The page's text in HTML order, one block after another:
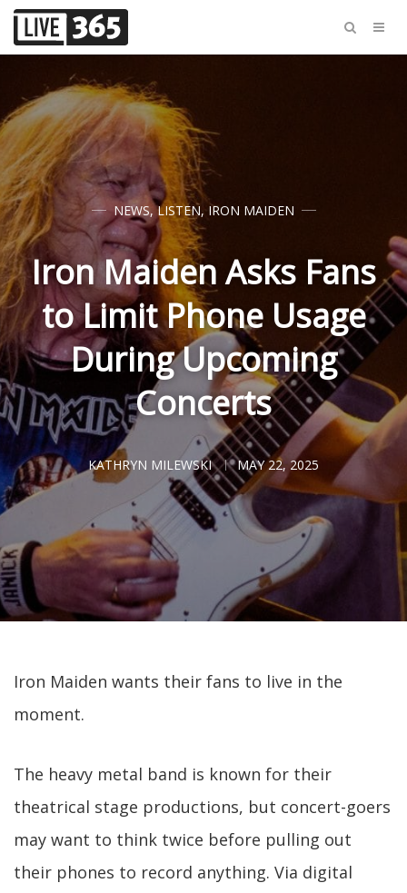
NEWS,LISTEN, IRON MAIDEN
Iron Maiden Asks Fans
to Limit Phone Usage
During Upcoming
Concerts
KATHRYN MILEWSKI MAY 22, 2025
Iron Maiden wants their fans to live in the
moment.
The heavy metal band is known for their
theatrical stage productions, but concert-goers
may want to think twice before pulling out
their phones to record anything. Via digital